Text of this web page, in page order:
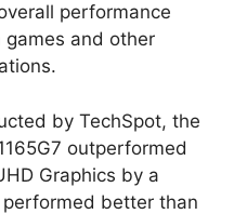
performance
and other
by TechSpot, the
outperformed
Graphics by a
better than